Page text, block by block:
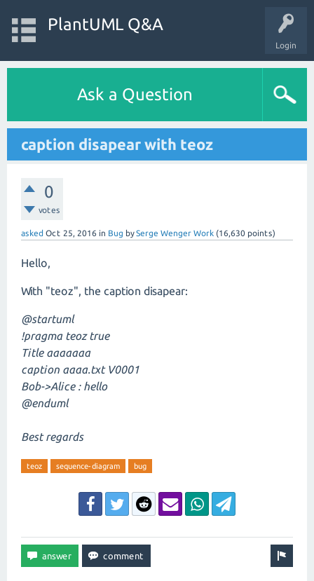
Login
PlantUML Q&A
Ask a Question
caption disapear with teoz
0
votes
asked Oct 25, 2016 in Bug bySerge Wenger Work (16,630 points)
Hello,
With "teoz", the caption disapear:
@startuml
!pragma teoz true
Title aaaaaaa
caption aaaa.txt V0001
Bob->Alice : hello
@enduml
Best regards
teoz sequence-diagram bug